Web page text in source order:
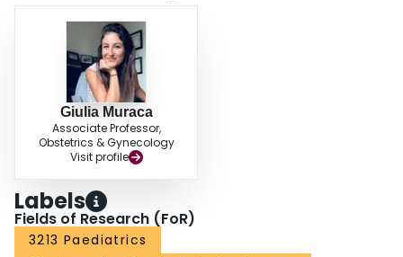
Giulia Muraca
Associate Professor,
Obstetrics & Gynecology
Visit profile
Labels
Fields of Research (FoR)
3213 Paediatrics